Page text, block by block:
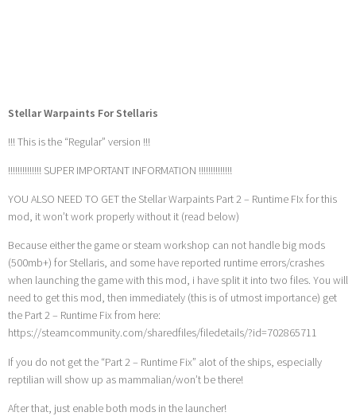
Stellar Warpaints For Stellaris
!!! This is the “Regular” version !!!
!!!!!!!!!!!!!! SUPER IMPORTANT INFORMATION !!!!!!!!!!!!!!
YOU ALSO NEED TO GET the Stellar Warpaints Part 2 – Runtime FIx for this
mod, it won’t work properly without it (read below)
Because either the game or steam workshop can not handle big mods
(500mb+) for Stellaris, and some have reported runtime errors/crashes
when launching the game with this mod, i have split it into two files. You will
need to get this mod, then immediately (this is of utmost importance) get
the Part 2 – Runtime Fix from here:
https://steamcommunity.com/sharedfiles/filedetails/?id=702865711
If you do not get the “Part 2 – Runtime Fix” alot of the ships, especially
reptilian will show up as mammalian/won’t be there!
After that, just enable both mods in the launcher!